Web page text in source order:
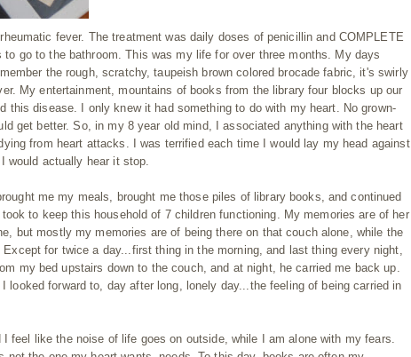
fever. The treatment was daily doses of penicillin and COMPLETE
go to the bathroom. This was my life for over three months. My days
the rough, scratchy, taupeish brown colored brocade fabric, it's swirly
My entertainment, mountains of books from the library four blocks up our
this disease. I only knew it had something to do with my heart. No grown-
get better. So, in my 8 year old mind, I associated anything with the heart
from heart attacks. I was terrified each time I would lay my head against
would actually hear it stop.
me my meals, brought me those piles of library books, and continued
to keep this household of 7 children functioning. My memories are of her
but mostly my memories are of being there on that couch alone, while the
for twice a day...first thing in the morning, and last thing every night,
my bed upstairs down to the couch, and at night, he carried me back up.
looked forward to, day after long, lonely day...the feeling of being carried in
feel like the noise of life goes on outside, while I am alone with my fears.